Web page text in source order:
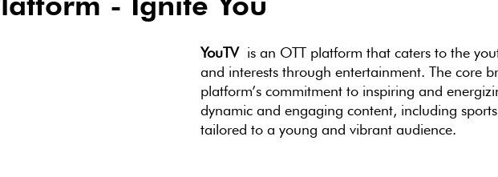
YouTVis an OTT platform that caters to the
and interests through entertainment. The core
platform’s commitment to inspiring and
dynamic and engaging content, including
tailored to a young and vibrant audience.